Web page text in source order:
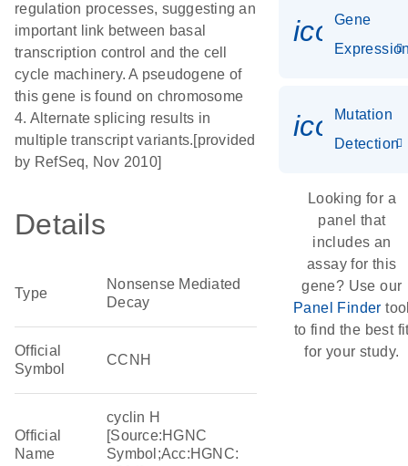
regulation processes, suggesting an
important link between basal
transcription control and the cell
cycle machinery. A pseudogene of
this gene is found on chromosome
4. Alternate splicing results in
multiple transcript variants.[provided
by RefSeq, Nov 2010]
Details
Type
Nonsense Mediated
Decay
Official
Symbol
CCNH
Official
Name
cyclin H
[Source:HGNC
Symbol;Acc:HGNC:
Gene
Mutation
Detection
Looking for a
panel that
includes an
assay for this
gene? Use our
Panel Finder
to find the best
for your study.